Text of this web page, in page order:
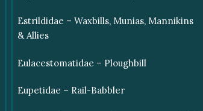
Estrildidae – Waxbills, Munias, Mannikins
& Allies
Eulacestomatidae – Ploughbill
Eupetidae – Rail-Babbler